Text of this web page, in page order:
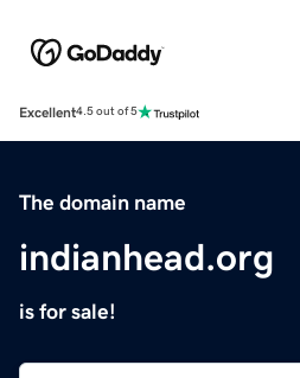
Excellent4.5 out of 5
The domain name
indianhead.org
is for sale!